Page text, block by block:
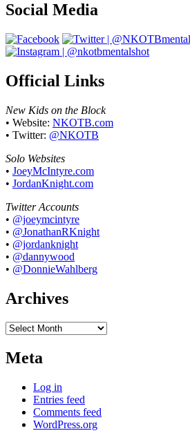
Social Media
Official Links
New Kids on the Block
• Website: NKOTB.com
• Twitter: @NKOTB
Solo Websites
• JoeyMcIntyre.com
• JordanKnight.com
Twitter Accounts
• @joeymcintyre
• @JonathanRKnight
• @jordanknight
• @dannywood
• @DonnieWahlberg
Archives
Archives
Meta
Log in
Entries feed
Comments feed
WordPress.org